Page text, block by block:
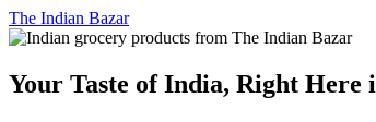
The Indian Bazar
Your Taste of India, Right Here